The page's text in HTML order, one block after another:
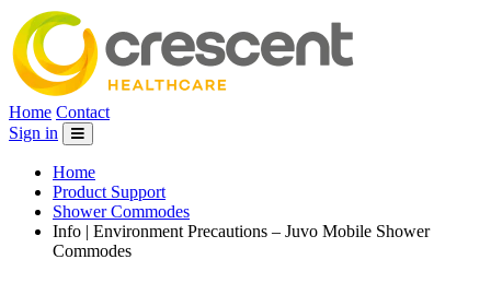
Home Contact
Sign in
Home
Product Support
Shower Commodes
Info | Environment Precautions – Juvo Mobile Shower
Commodes